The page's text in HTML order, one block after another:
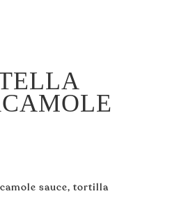
sauce, tortilla